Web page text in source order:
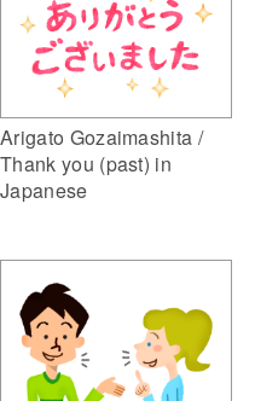
Arigato Gozaimashita /
Thank you (past) in
Japanese